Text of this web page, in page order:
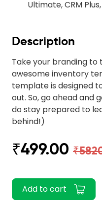
Ultimate, CRM
Description
Take your branding to
awesome inventory
template is designed
out. So, go ahead and
do stay prepared to
behind!)
₹499.00
Add to cart